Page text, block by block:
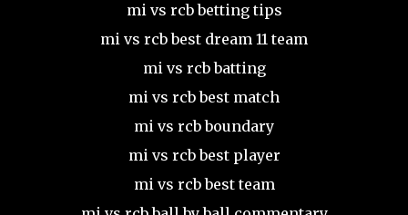
mi vs rcb betting tips
mi vs rcb best dream 11 team
mi vs rcb batting
mi vs rcb best match
mi vs rcb boundary
mi vs rcb best player
mi vs rcb best team